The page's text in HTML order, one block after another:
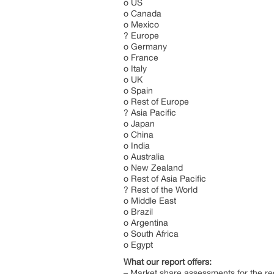
o US
o Canada
o Mexico
? Europe
o Germany
o France
o Italy
o UK
o Spain
o Rest of Europe
? Asia Pacific
o Japan
o China
o India
o Australia
o New Zealand
o Rest of Asia Pacific
? Rest of the World
o Middle East
o Brazil
o Argentina
o South Africa
o Egypt
What our report offers: